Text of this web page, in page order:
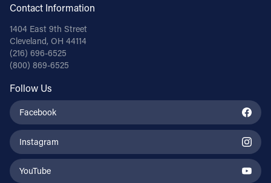
Contact Information
1404 East 9th Street
Cleveland, OH 44114
(216) 696-6525
(800) 869-6525
Follow Us
Facebook
Instagram
YouTube